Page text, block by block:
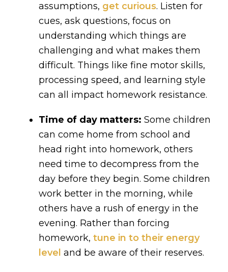
assumptions, get curious. Listen for
cues, ask questions, focus on
understanding which things are
challenging and what makes them
difficult. Things like fine motor skills,
processing speed, and learning style
can all impact homework resistance.
Time of day matters:Some children
can come home from school and
head right into homework, others
need time to decompress from the
day before they begin. Some children
work better in the morning, while
others have a rush of energy in the
evening. Rather than forcing
homework,tune in to their energy
level and be aware of their reserves.